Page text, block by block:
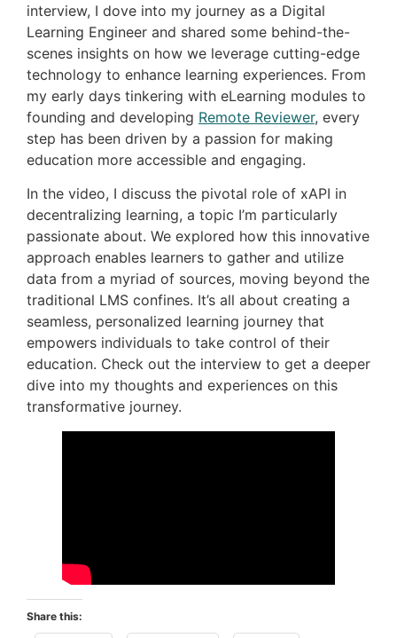
interview, I dove into my journey as a Digital
Learning Engineer and shared some behind-the-
scenes insights on how we leverage cutting-edge
technology to enhance learning experiences. From
my early days tinkering with eLearning modules to
founding and developing Remote Reviewer, every
step has been driven by a passion for making
education more accessible and engaging.
In the video, I discuss the pivotal role of xAPI in
decentralizing learning, a topic I’m particularly
passionate about. We explored how this innovative
approach enables learners to gather and utilize
data from a myriad of sources, moving beyond the
traditional LMS confines. It’s all about creating a
seamless, personalized learning journey that
empowers individuals to take control of their
education. Check out the interview to get a deeper
dive into my thoughts and experiences on this
transformative journey.
Share this: